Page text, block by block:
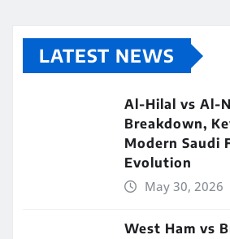
LATEST NEWS
Al-Hilal vs Al-
Breakdown,
Modern Saudi
Evolution
May 30, 2026
West Ham vs